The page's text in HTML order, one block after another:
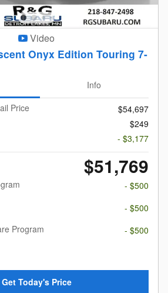
Video
Onyx Edition Touring 7-
Info
Price
$54,697
$249
- $3,177
$51,769
- $500
- $500
Program
- $500
Get Today's Price